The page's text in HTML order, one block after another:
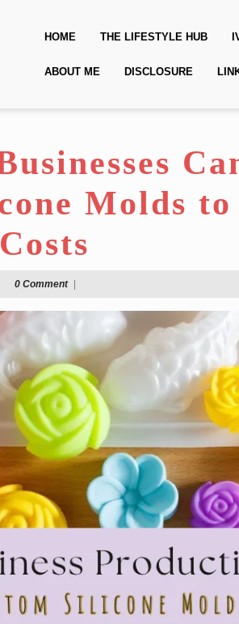
HOME THE LIFESTYLE HUB
ABOUT ME DISCLOSURE
Molds to
0 Comment